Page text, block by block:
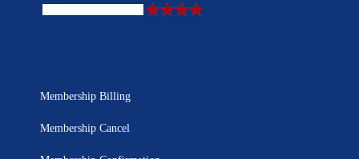
Membership Billing
Membership Cancel